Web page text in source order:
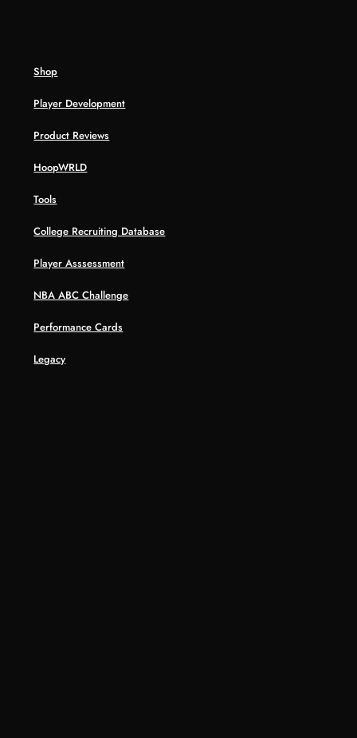
Shop
Player Development
Product Reviews
HoopWRLD
Tools
College Recruiting Database
Player Asssessment
NBA ABC Challenge
Performance Cards
Legacy